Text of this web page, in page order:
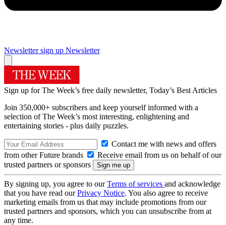
Newsletter sign up Newsletter
Sign up for The Week’s free daily newsletter, Today’s Best Articles
Join 350,000+ subscribers and keep yourself informed with a
selection of The Week’s most interesting, enlightening and
entertaining stories - plus daily puzzles.
Contact me with news and offers
from other Future brands
Receive email from us on behalf of our
trusted partners or sponsors
By signing up, you agree to ourTerms of services and acknowledge
that you have read ourPrivacy Notice. You also agree to receive
marketing emails from us that may include promotions from our
trusted partners and sponsors, which you can unsubscribe from at
any time.